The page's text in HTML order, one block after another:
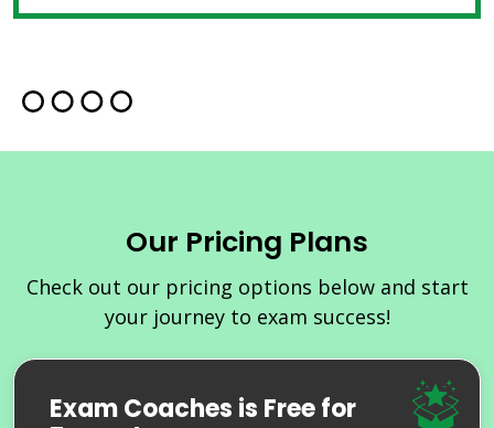
Our Pricing Plans
Check out our pricing options below and start
your journey to exam success!
Exam Coaches is Free for